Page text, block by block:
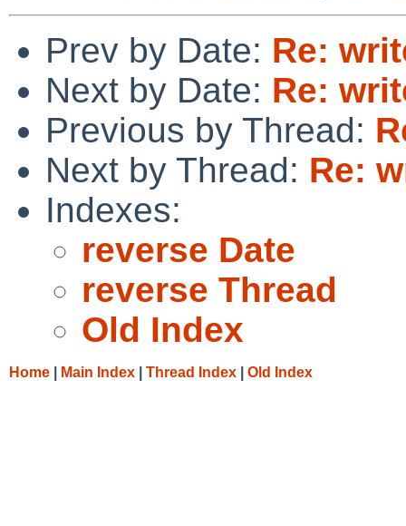
Prev by Date: Re:
Next by Date: Re:
Previous by Thread:
Next by Thread: Re:
Indexes:
reverse Date
reverse Thread
Old Index
Home Main Index Thread Index Old Index